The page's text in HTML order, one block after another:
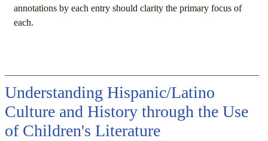
annotations by each entry should clarity the primary focus of
each.
Understanding Hispanic/Latino
Culture and History through the Use
of Children's Literature